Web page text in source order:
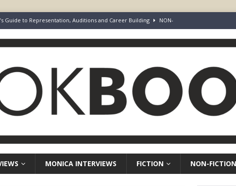
Your Loins” Guide to the Feature Article: Why Deep Dives Still Wear
Keepers of Elyon FICTION
I Just Refused To Stop. BOOK-BOOST AUTHOR INTERVIEW
Guide to Representation, Auditions and Career Building NON-
MONICA INTERVIEWS FICTION NON-FICTION